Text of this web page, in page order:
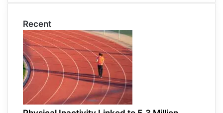
Recent